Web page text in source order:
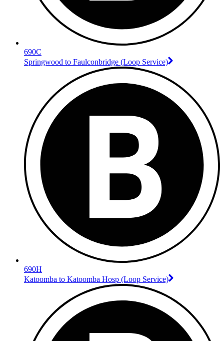
690C
Springwood to Faulconbridge (Loop Service)
690H
Katoomba to Katoomba Hosp (Loop Service)